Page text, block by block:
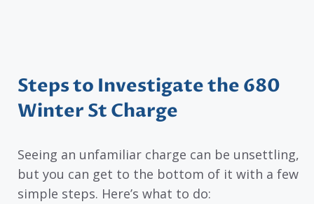
Steps to Investigate the 680
Winter St Charge
Seeing an unfamiliar charge can be unsettling,
but you can get to the bottom of it with a few
simple steps. Here’s what to do: